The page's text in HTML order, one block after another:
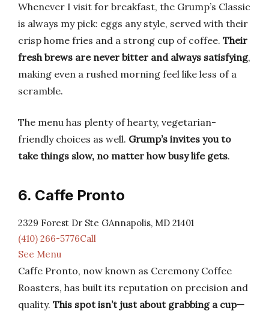
Whenever I visit for breakfast, the Grump’s Classic
is always my pick: eggs any style, served with their
crisp home fries and a strong cup of coffee. Their
fresh brews are never bitter and always satisfying,
making even a rushed morning feel like less of a
scramble.
The menu has plenty of hearty, vegetarian-
friendly choices as well. Grump’s invites you to
take things slow, no matter how busy life gets.
6. Caffe Pronto
2329 Forest Dr Ste GAnnapolis, MD 21401
(410) 266-5776Call
See Menu
Caffe Pronto, now known as Ceremony Coffee
Roasters, has built its reputation on precision and
quality. This spot isn’t just about grabbing a cup—